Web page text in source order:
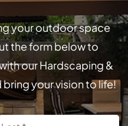
your outdoor space
the form below to
our Hardscaping &
your vision to life!